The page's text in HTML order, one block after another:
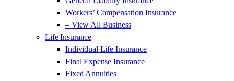
Workers’ Compensation Insurance
– View All Business
Life Insurance
Individual Life Insurance
Final Expense Insurance
Fixed Annuities